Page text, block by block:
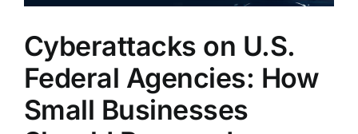
Cyberattacks on U.S.
Federal Agencies: How
Small Businesses